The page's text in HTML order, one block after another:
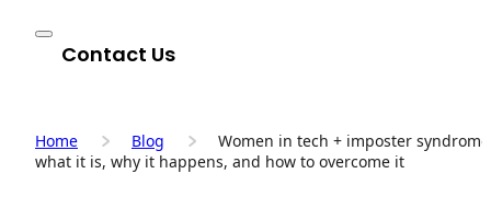
Contact Us
Home Blog
Women in tech + imposter
what it is, why it happens, and how to overcome it